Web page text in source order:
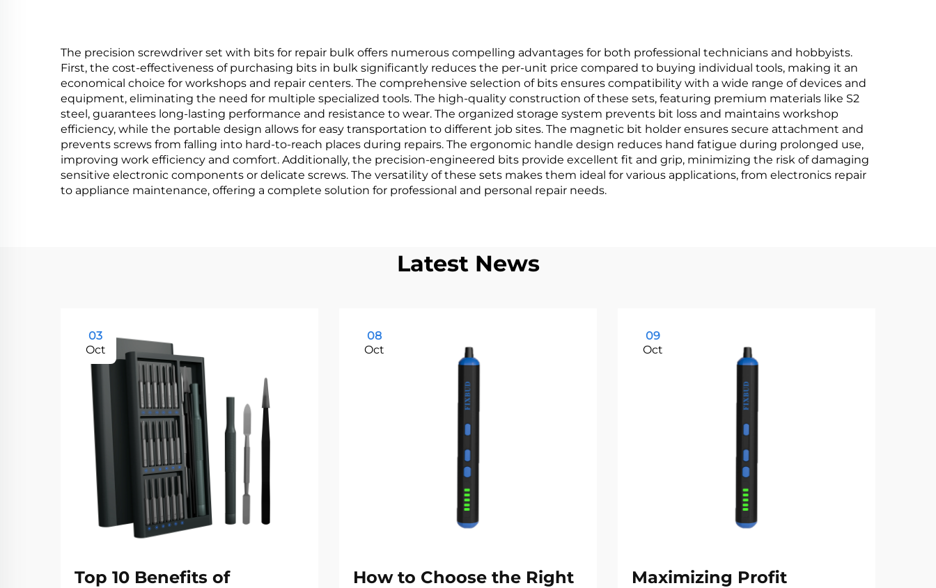
The precision screwdriver set with bits for repair bulk offers numerous compelling advantages for both professional technicians and hobbyists.
First, the cost-effectiveness of purchasing bits in bulk significantly reduces the per-unit price compared to buying individual tools, making it an
economical choice for workshops and repair centers. The comprehensive selection of bits ensures compatibility with a wide range of devices and
equipment, eliminating the need for multiple specialized tools. The high-quality construction of these sets, featuring premium materials like S2
steel, guarantees long-lasting performance and resistance to wear. The organized storage system prevents bit loss and maintains workshop
efficiency, while the portable design allows for easy transportation to different job sites. The magnetic bit holder ensures secure attachment and
prevents screws from falling into hard-to-reach places during repairs. The ergonomic handle design reduces hand fatigue during prolonged use,
improving work efficiency and comfort. Additionally, the precision-engineered bits provide excellent fit and grip, minimizing the risk of damaging
sensitive electronic components or delicate screws. The versatility of these sets makes them ideal for various applications, from electronics repair
to appliance maintenance, offering a complete solution for professional and personal repair needs.
Latest News
03
Oct
Top 10 Benefits of
08
Oct
How to Choose the Right
09
Oct
Maximizing Profit